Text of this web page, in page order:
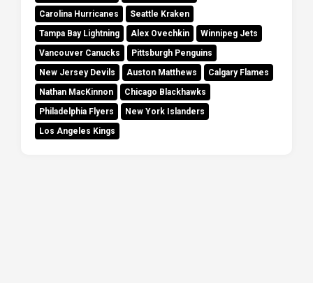
Carolina Hurricanes
Seattle Kraken
Tampa Bay Lightning
Alex Ovechkin
Winnipeg Jets
Vancouver Canucks
Pittsburgh Penguins
New Jersey Devils
Auston Matthews
Calgary Flames
Nathan MacKinnon
Chicago Blackhawks
Philadelphia Flyers
New York Islanders
Los Angeles Kings